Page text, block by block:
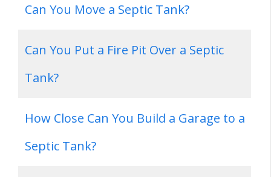
Can You Move a Septic Tank?
Can You Put a Fire Pit Over a Septic
Tank?
How Close Can You Build a Garage to a
Septic Tank?